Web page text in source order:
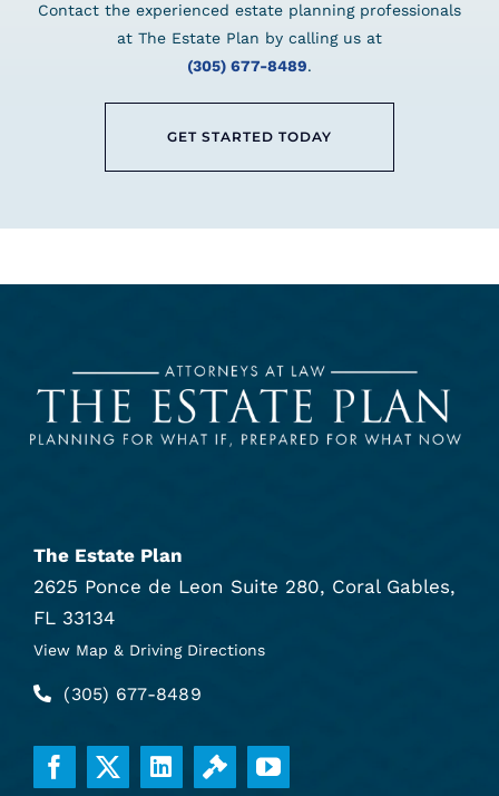
Contact the experienced estate planning professionals
at The Estate Plan by calling us at
(305) 677-8489.
GET STARTED TODAY
The Estate Plan
2625 Ponce de Leon Suite 280, Coral Gables,
FL 33134
View Map & Driving Directions
(305) 677-8489